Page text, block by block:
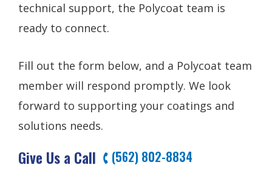
technical support, the Polycoat team is
ready to connect.
Fill out the form below, and a Polycoat team
member will respond promptly. We look
forward to supporting your coatings and
solutions needs.
Give Us a Call (562) 802-8834